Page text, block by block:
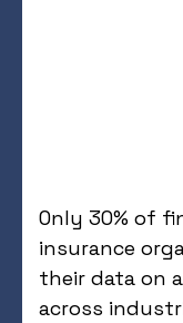
Only 30% of
insurance
their data on
across